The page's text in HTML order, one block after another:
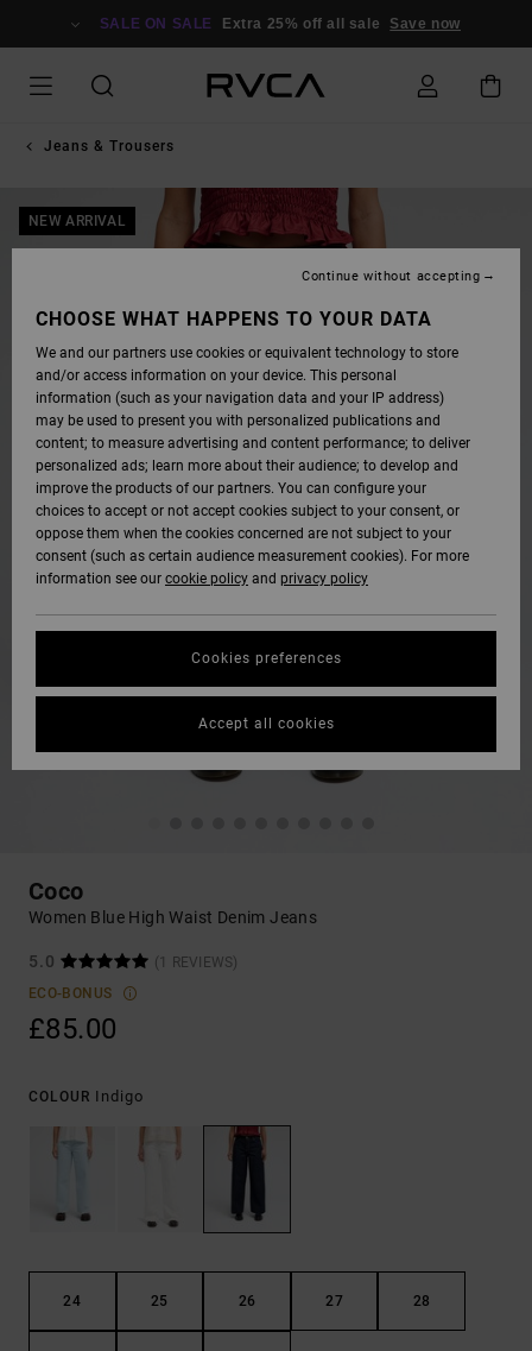
SALE ON SALE Extra 25% off all sale Save now
Jeans & Trousers
NEW ARRIVAL
Coco
Women Blue High Waist Denim Jeans
5.0
(1 REVIEWS)
ECO-BONUS
£85.00
COLOUR Indigo
24 25 26 27 28
CHOOSE WHAT HAPPENS TO YOUR DATA
We and our partners use cookies or equivalent technology to store
and/or access information on your device. This personal
information (such as your navigation data and your IP address)
may be used to present you with personalized publications and
content; to measure advertising and content performance; to deliver
personalized ads; learn more about their audience; to develop and
improve the products of our partners. You can configure your
choices to accept or not accept cookies subject to your consent, or
oppose them when the cookies concerned are not subject to your
consent (such as certain audience measurement cookies). For more
information see our cookie policy and privacy policy
Cookies preferences
Continue without accepting
Accept all cookies